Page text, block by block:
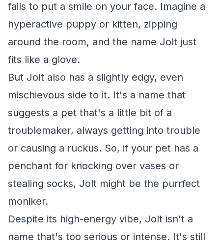
fails to put a smile on your face. Imagine a
hyperactive puppy or kitten, zipping
around the room, and the name Jolt just
fits like a glove.
But Jolt also has a slightly edgy, even
mischievous side to it. It's a name that
suggests a pet that's a little bit of a
troublemaker, always getting into trouble
or causing a ruckus. So, if your pet has a
penchant for knocking over vases or
stealing socks, Jolt might be the purrfect
moniker.
Despite its high-energy vibe, Jolt isn't a
name that's too serious or intense. It's still